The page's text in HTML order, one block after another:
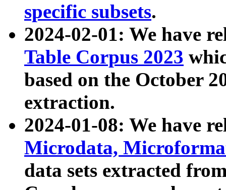
specific subsets.
2024-02-01: We have
Table Corpus 2023
based on the October
extraction.
2024-01-08: We have
Microdata,
data sets extracted